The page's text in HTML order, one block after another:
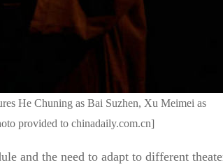
He Chuning as Bai Suzhen, Xu Meimei as
provided to chinadaily.com.cn]
and the need to adapt to different